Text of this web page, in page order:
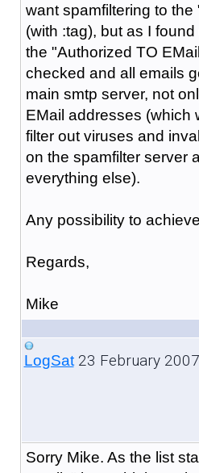
want spamfiltering to the
(with :tag), but as I
the "Authorized TO
checked and all emails
main smtp server, not
EMail addresses (which
filter out viruses and
on the spamfilter server
everything else).
Any possibility to
Regards,
Mike
LogSat23 February
Sorry Mike. As the list